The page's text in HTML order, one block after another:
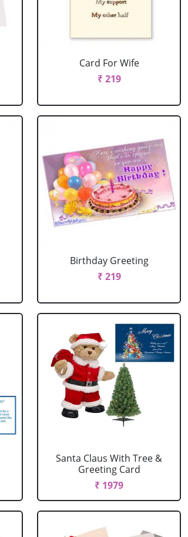
Card For Wife
₹ 219
Birthday Greeting
₹ 219
Santa Claus With Tree &
Greeting Card
₹ 1979